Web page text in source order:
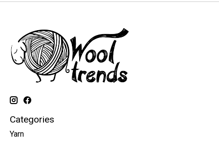
Categories
Yarn